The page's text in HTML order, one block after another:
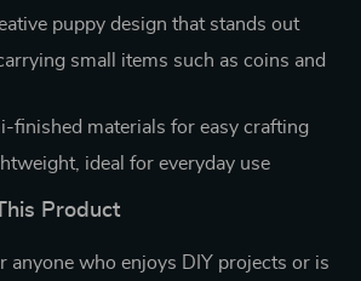
puppy design that stands out
small items such as coins and
finished materials for easy crafting
ideal for everyday use
Product
anyone who enjoys DIY projects or is